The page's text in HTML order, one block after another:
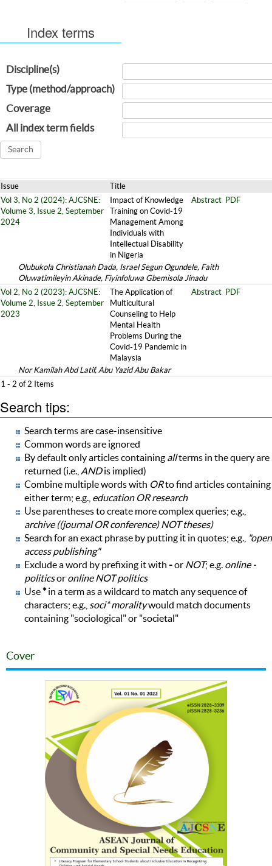
Index terms
Discipline(s)
Type (method/approach)
Coverage
All index term fields
Issue
Title
Vol 3, No 2 (2024): AJCSNE:
Volume 3, Issue 2, September
2024
Impact of Knowledge
Training on Covid-19
Management Among
Individuals with
Intellectual Disability
in Nigeria
Abstract PDF
Olubukola Christianah Dada, Israel Segun Ogundele, Faith
Oluwatimileyin Akinade, Fiyinfoluwa Gbemisola Jinadu
Vol 2, No 2 (2023): AJCSNE:
Volume 2, Issue 2, September
2023
The Application of
Multicultural
Counseling to Help
Mental Health
Problems During the
Covid-19 Pandemic in
Malaysia
Abstract PDF
Nor Kamilah Abd Latif, Abu Yazid Abu Bakar
1 - 2 of 2 Items
Search tips:
Search terms are case-insensitive
Common words are ignored
By default only articles containing allterms in the query are
returned (i.e., ANDis implied)
Combine multiple words with ORto find articles containing
either term; e.g., education OR research
Use parentheses to create more complex queries; e.g.,
archive ((journal OR conference) NOT theses)
Search for an exact phrase by putting it in quotes; e.g., "open
access publishing"
Exclude a word by prefixing it with -or NOT; e.g. online -
politicsor online NOT politics
Use*in a term as a wildcard to match any sequence of
characters; e.g., soci* moralitywould match documents
containing "sociological" or "societal"
Cover